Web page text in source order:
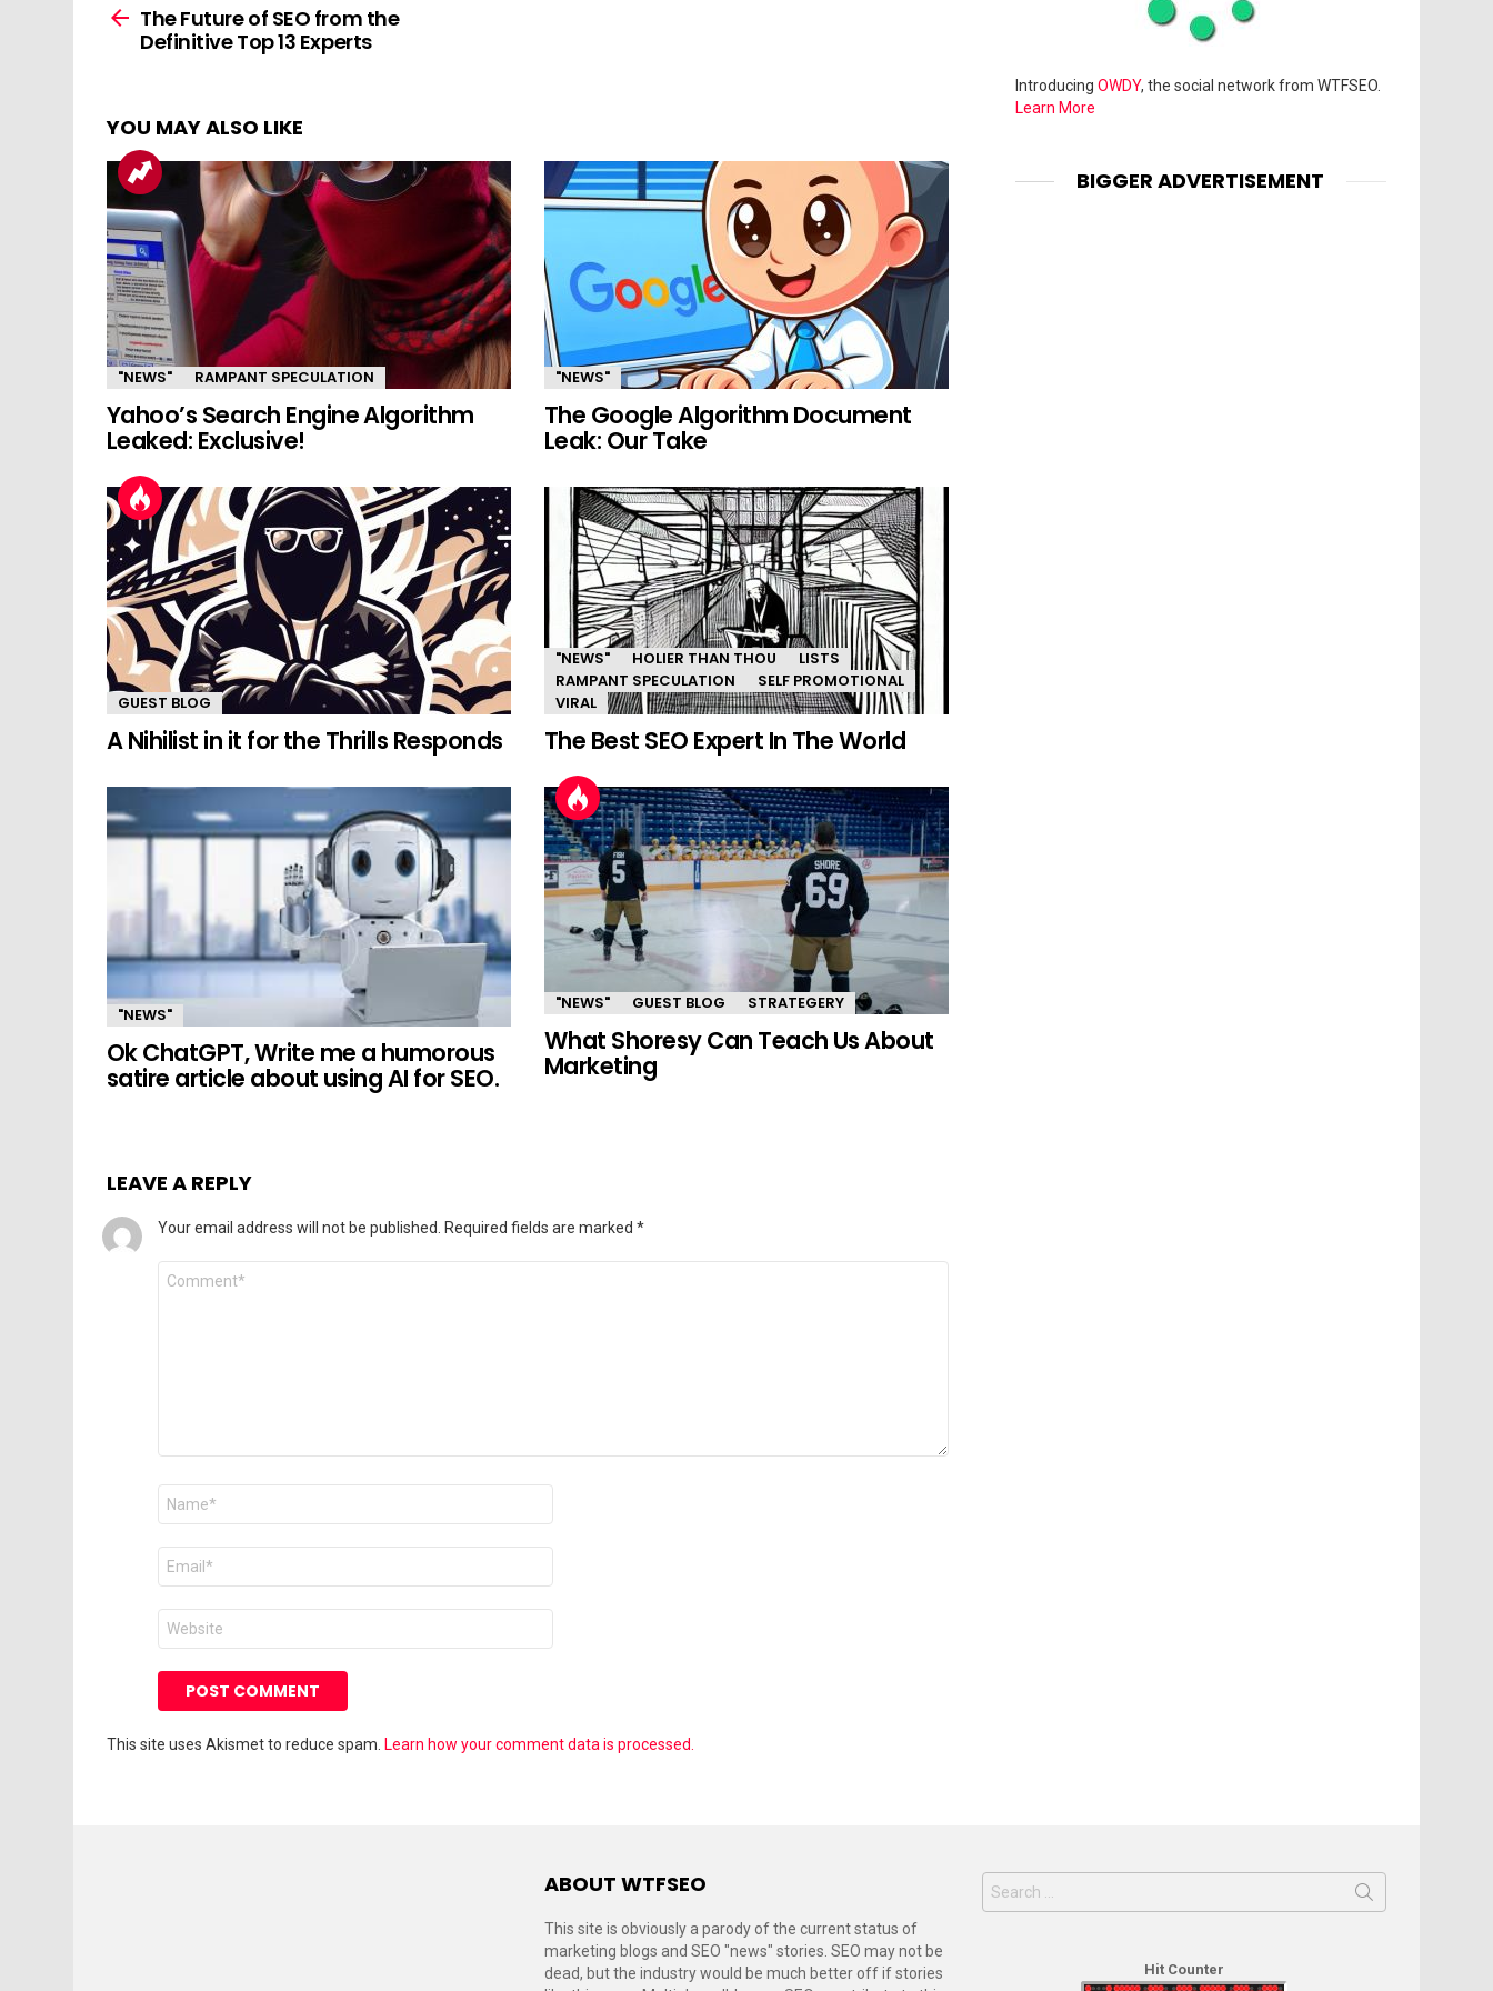
moreThe Future of SEO from the
Definitive Top 13 Experts
YOU MAY ALSO LIKE
"NEWS" RAMPANT SPECULATION
Yahoo’s Search Engine Algorithm
Leaked: Exclusive!
"NEWS"
The Google Algorithm Document
Leak: Our Take
GUEST BLOG
A Nihilist in it for the Thrills Responds
"NEWS" HOLIER THAN THOU
LISTS
RAMPANT SPECULATION
SELF PROMOTIONAL
VIRAL
The Best SEO Expert In The World
"NEWS"
Ok ChatGPT, Write me a humorous
satire article about using AI for SEO.
"NEWS" GUEST BLOG STRATEGERY
What Shoresy Can Teach Us About
Marketing
LEAVE A REPLY
Your email address will not be published. Required fields are marked *
Comment
Name
Email
Website
This site uses Akismet to reduce spam. Learn how your comment data is processed.
Introducing OWDY, the social network from WTFSEO.
Learn More
BIGGER ADVERTISEMENT
ABOUT WTFSEO
This site is obviously a parody of the current status of
marketing blogs and SEO "news" stories. SEO may not be
dead, but the industry would be much better off if stories
Search
for:
Hit Counter